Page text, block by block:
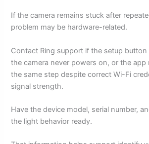
If the camera remains stuck after
problem may be hardware-related.
Contact Ring support if the setup
the camera never powers on, or the app
the same step despite correct Wi-Fi
signal strength.
Have the device model, serial number,
the light behavior ready.